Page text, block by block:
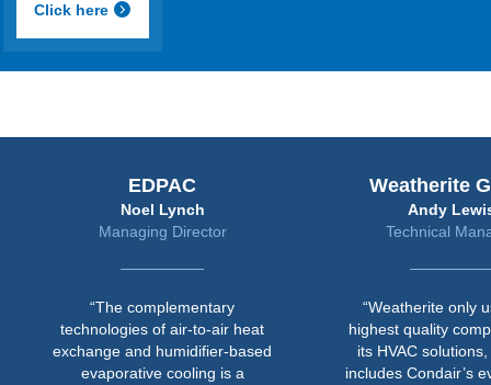
Click here
EDPAC
Noel Lynch
Managing Director
“The complementary
of air-to-air heat
and humidifier-based
evaporative cooling is a
Weatherite Group
Andy Lewis
Technical Manager
“Weatherite only uses the
highest quality components
its HVAC solutions, and this
includes Condair’s